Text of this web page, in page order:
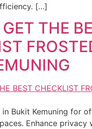
[…]
THE
Bukit Kemuning for
Enhance privacy